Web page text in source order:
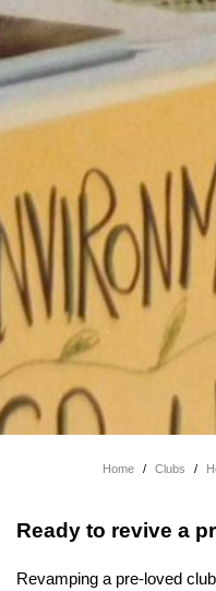
Home / Clubs /
Ready to revive a
Revamping a pre-loved